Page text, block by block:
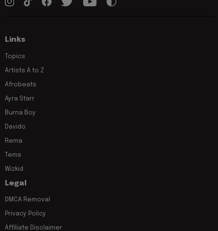
Links
Topics
Artists A to Z
Afrobeats
Ayra Starr
Burna Boy
Davido
Rema
Tems
Wizkid
Legal
DMCA Removal
Privacy Policy
Affiliate Disclaimer